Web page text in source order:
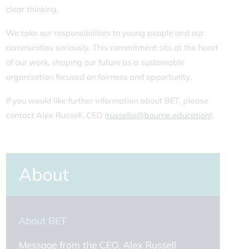
clear thinking.
We take our responsibilities to young people and our
communities seriously. This commitment sits at the heart
of our work, shaping our future as a sustainable
organisation focused on fairness and opportunity.
If you would like further information about BET, please
contact Alex Russell, CEO (russella@bourne.education).
About
About BET
Message from the CEO, Alex Russell